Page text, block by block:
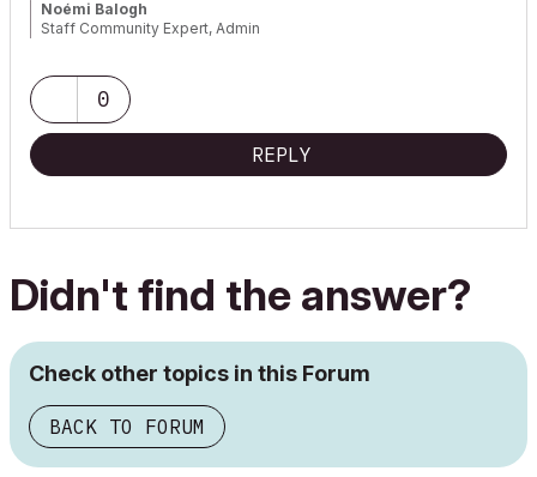
Noémi Balogh
Staff Community Expert, Admin
0
REPLY
Didn't find the answer?
Check other topics in this Forum
BACK TO FORUM